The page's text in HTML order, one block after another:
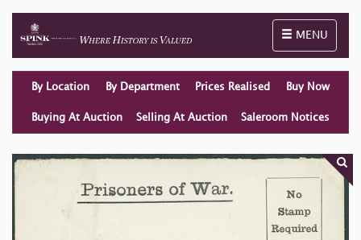
Toggle
MENU
By Location By Department Prices Realised Buy Now
Buying At Auction Selling At Auction Saleroom Notices